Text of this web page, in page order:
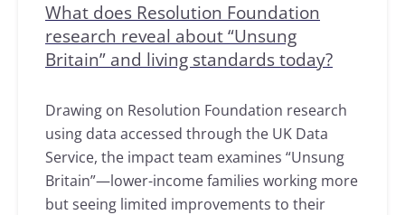
What does Resolution Foundation
research reveal about “Unsung
Britain” and living standards today?
Drawing on Resolution Foundation research
using data accessed through the UK Data
Service, the impact team examines “Unsung
Britain”—lower-income families working more
but seeing limited improvements to their